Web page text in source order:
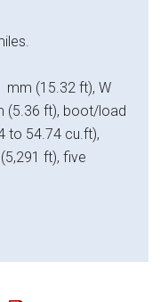
mm (15.32 ft), W
(5.36 ft), boot/load
to 54.74 cu.ft),
ft), five